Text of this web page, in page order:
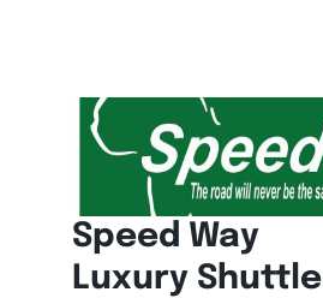
Speed Way
Luxury Shuttle